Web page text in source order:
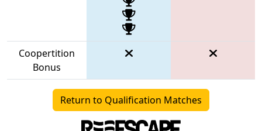
Coopertition
Bonus
Return to Qualification Matches